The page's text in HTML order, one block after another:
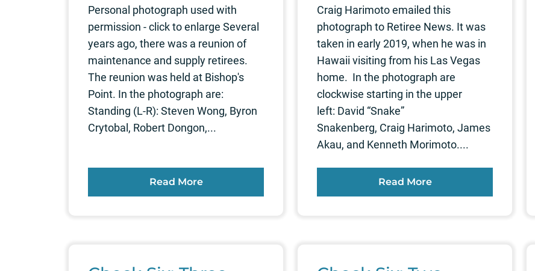
Personal photograph used with
permission - click to enlarge Several
years ago, there was a reunion of
maintenance and supply retirees.
The reunion was held at Bishop's
Point. In the photograph are:
Standing (L-R): Steven Wong, Byron
Crytobal, Robert Dongon,...
Read More
Craig Harimoto emailed this
photograph to Retiree News. It was
taken in early 2019, when he was in
Hawaii visiting from his Las Vegas
home. In the photograph are
clockwise starting in the upper
left: David “Snake”
Snakenberg, Craig Harimoto, James
Akau, and Kenneth Morimoto....
Read More